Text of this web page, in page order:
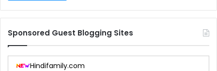
Sponsored Guest Blogging Sites
Hindifamily.com